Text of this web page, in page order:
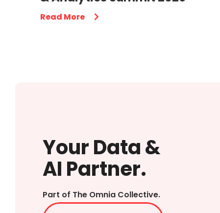
Read More
Your Data &
AI Partner.
Part of The Omnia Collective.